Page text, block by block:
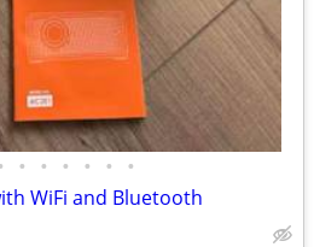
• • • • • •
WiFi and Bluetooth